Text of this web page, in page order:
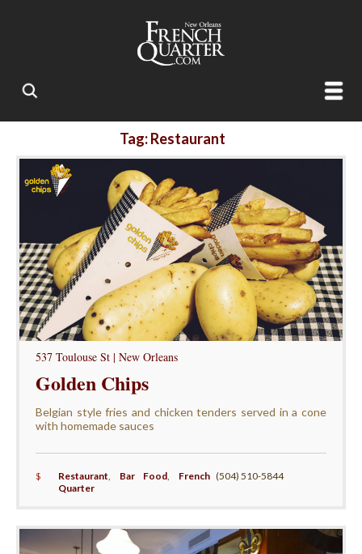
Tag: Restaurant
537 Toulouse St | New Orleans
Golden Chips
Belgian style fries and chicken tenders served in a cone
with homemade sauces
$ Restaurant, Bar Food, French
Quarter
(504) 510-5844